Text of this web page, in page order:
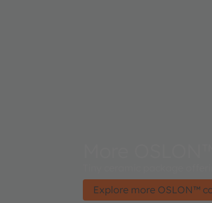
Explore more OSLON™